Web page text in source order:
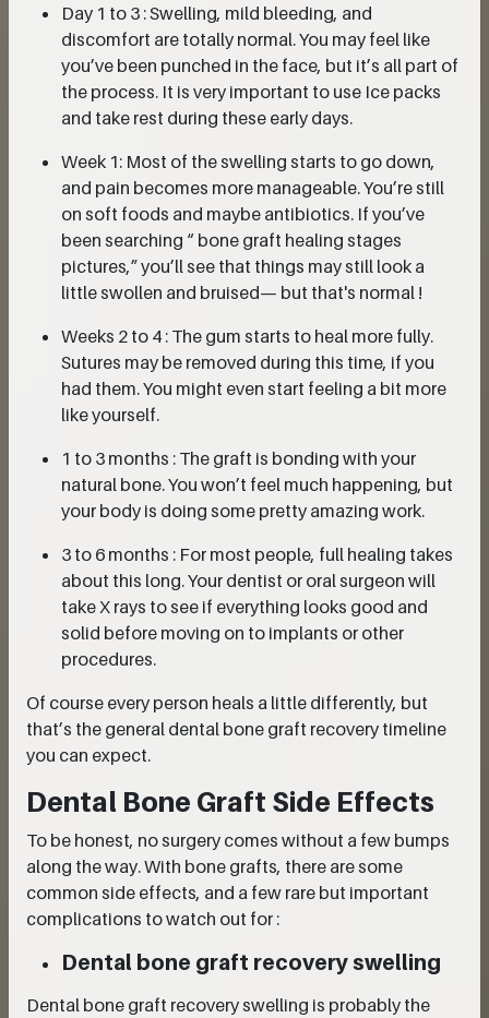
Day 1 to 3 : Swelling, mild bleeding, and
discomfort are totally normal. You may feel like
you’ve been punched in the face, but it’s all part of
the process. It is very important to use Ice packs
and take rest during these early days.
Week 1: Most of the swelling starts to go down,
and pain becomes more manageable. You’re still
on soft foods and maybe antibiotics. If you’ve
been searching “ bone graft healing stages
pictures,” you’ll see that things may still look a
little swollen and bruised— but that's normal !
Weeks 2 to 4 : The gum starts to heal more fully.
Sutures may be removed during this time, if you
had them. You might even start feeling a bit more
like yourself.
1 to 3 months : The graft is bonding with your
natural bone. You won’t feel much happening, but
your body is doing some pretty amazing work.
3 to 6 months : For most people, full healing takes
about this long. Your dentist or oral surgeon will
take X rays to see if everything looks good and
solid before moving on to implants or other
procedures.
Of course every person heals a little differently, but
that’s the general dental bone graft recovery timeline
you can expect.
Dental Bone Graft Side Effects
To be honest, no surgery comes without a few bumps
along the way. With bone grafts, there are some
common side effects, and a few rare but important
complications to watch out for :
Dental bone graft recovery swelling
Dental bone graft recovery swelling is probably the